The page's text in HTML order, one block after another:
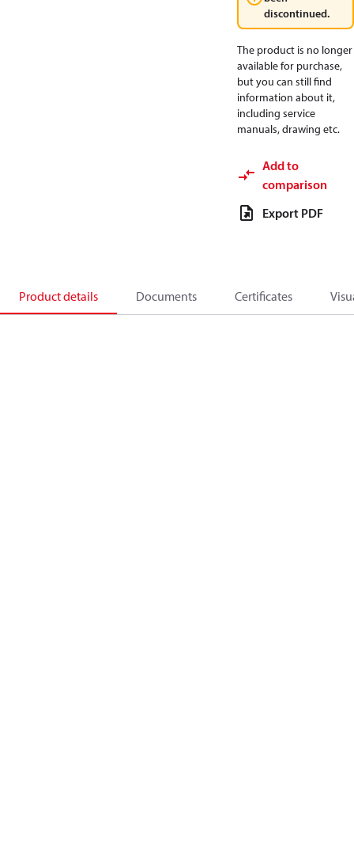
discontinued.
The product is no longer
available for purchase,
but you can still find
information about it,
including service
manuals, drawing etc.
Add to
comparison
Export PDF
Product details Documents Certificates